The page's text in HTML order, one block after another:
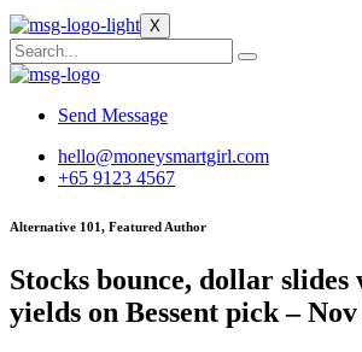
X
Send Message
hello@moneysmartgirl.com
+65 9123 4567
Alternative 101, Featured Author
Stocks bounce, dollar slides
yields on Bessent pick – Nov